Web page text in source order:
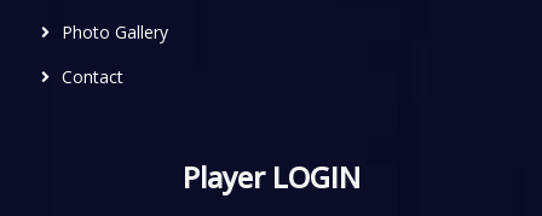
Photo Gallery
Contact
Player LOGIN